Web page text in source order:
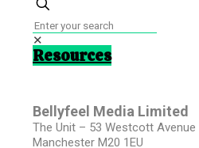
✕
Resources
Bellyfeel Media Limited
The Unit – 53 Westcott Avenue
Manchester M20 1EU